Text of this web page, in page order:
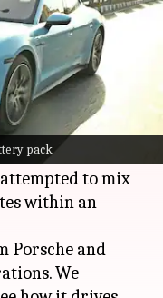
pack
pm
sports car but
radical product
to mix
within an
Porsche and
We